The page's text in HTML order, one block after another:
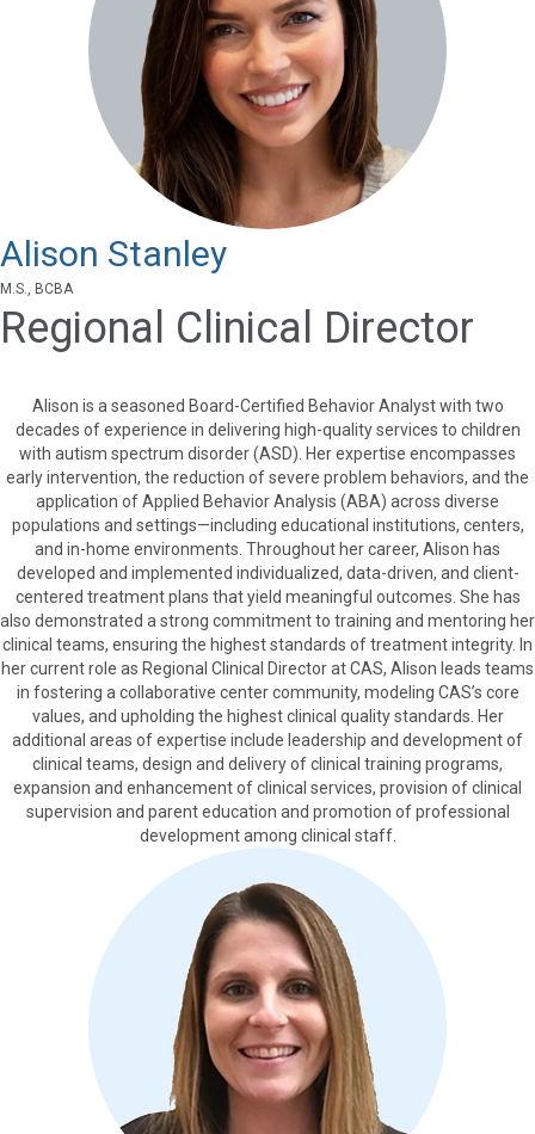
Alison Stanley
M.S., BCBA
Regional Clinical Director
Alison is a seasoned Board-Certified Behavior Analyst with two
decades of experience in delivering high-quality services to children
with autism spectrum disorder (ASD). Her expertise encompasses
early intervention, the reduction of severe problem behaviors, and the
application of Applied Behavior Analysis (ABA) across diverse
populations and settings—including educational institutions, centers,
and in-home environments. Throughout her career, Alison has
developed and implemented individualized, data-driven, and client-
centered treatment plans that yield meaningful outcomes. She has
also demonstrated a strong commitment to training and mentoring her
clinical teams, ensuring the highest standards of treatment integrity. In
her current role as Regional Clinical Director at CAS, Alison leads teams
in fostering a collaborative center community, modeling CAS’s core
values, and upholding the highest clinical quality standards. Her
additional areas of expertise include leadership and development of
clinical teams, design and delivery of clinical training programs,
expansion and enhancement of clinical services, provision of clinical
supervision and parent education and promotion of professional
development among clinical staff.